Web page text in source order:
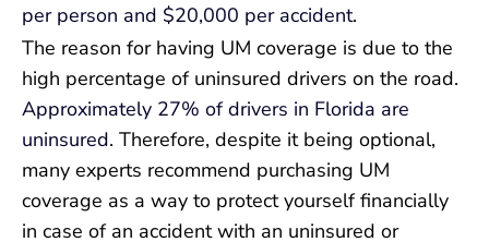
per person and $20,000 per accident.
The reason for having UM coverage is due to the
high percentage of uninsured drivers on the road.
Approximately 27% of drivers in Florida are
uninsured. Therefore, despite it being optional,
many experts recommend purchasing UM
coverage as a way to protect yourself financially
in case of an accident with an uninsured or